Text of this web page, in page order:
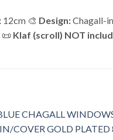
12cm 🎨 Design:Chagall-
Klaf (scroll) NOT